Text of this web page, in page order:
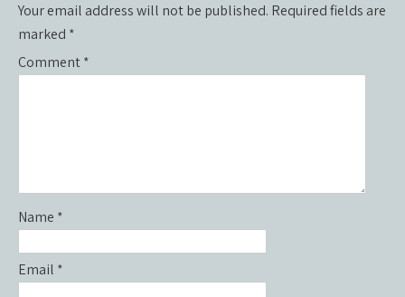
Your email address will not be published. Required fields are
marked *
Comment*
Name *
Email *